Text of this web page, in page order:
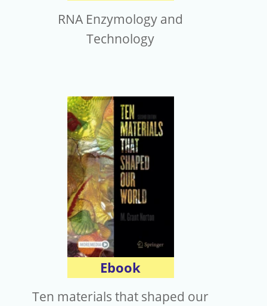
RNA Enzymology and
Technology
Ebook
Ten materials that shaped our